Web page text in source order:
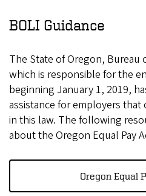
BOLI Guidance
The State of Oregon, Bureau
which is responsible for the
beginning January 1, 2019,
assistance for employers
in this law. The following
about the Oregon Equal Pay
Oregon Equal